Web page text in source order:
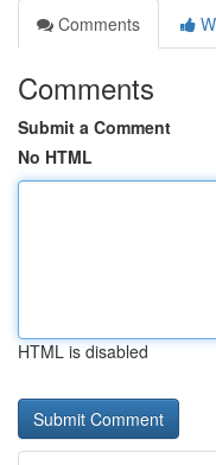
Comments
Comments
Submit a Comment
No HTML
HTML is disabled